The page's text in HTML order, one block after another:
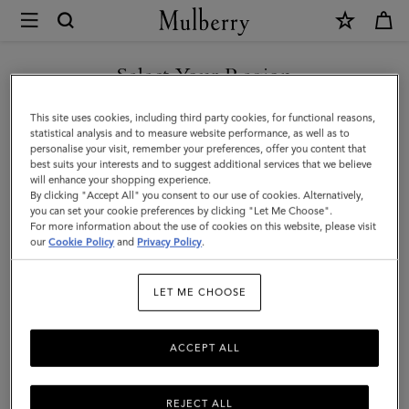
Mulberry
Mulberry
Logo
Square
|
Denim
Blue
Mixed
Men's
Select Your Region
You are currently browsing the Malaysia site but we noticed you
are in United States.
GO TO UNITED STATES SITE
CONTINUE TO MALAYSIA
SITE
This site uses cookies, including third party cookies, for functional reasons,
statistical analysis and to measure website performance, as well as to
personalise your visit, remember your preferences, offer you content that
best suits your interests and to suggest additional services that we believe
will enhance your shopping experience.
By clicking "Accept All" you consent to our use of cookies. Alternatively,
you can set your cookie preferences by clicking "Let Me Choose".
For more information about the use of cookies on this website, please visit
ourCookie Policy and Privacy Policy.
LET ME CHOOSE
REJECT ALL
ACCEPT ALL